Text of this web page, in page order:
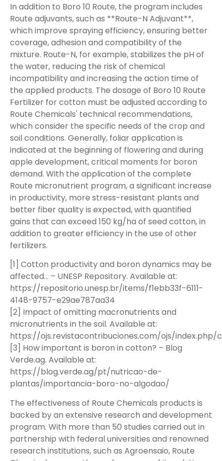
In addition to Boro 10 Route, the program includes
Route adjuvants, such as **Route-N Adjuvant**,
which improve spraying efficiency, ensuring better
coverage, adhesion and compatibility of the
mixture. Route-N, for example, stabilizes the pH of
the water, reducing the risk of chemical
incompatibility and increasing the action time of
the applied products. The dosage of Boro 10 Route
Fertilizer for cotton must be adjusted according to
Route Chemicals' technical recommendations,
which consider the specific needs of the crop and
soil conditions. Generally, foliar application is
indicated at the beginning of flowering and during
apple development, critical moments for boron
demand. With the application of the complete
Route micronutrient program, a significant increase
in productivity, more stress-resistant plants and
better fiber quality is expected, with quantified
gains that can exceed 150 kg/ha of seed cotton, in
addition to greater efficiency in the use of other
fertilizers.
[1] Cotton productivity and boron dynamics may be
affected… – UNESP Repository. Available at:
https://repositorio.unesp.br/items/f1ebb33f-6111-
4148-9757-e29ae787aa34
[2] Impact of omitting macronutrients and
micronutrients in the soil. Available at:
https://ojs.revistacontribuciones.com/ojs/index.php/
[3] How important is boron in cotton? – Blog
Verde.ag. Available at:
https://blog.verde.ag/pt/nutricao-de-
plantas/importancia-boro-no-algodao/
The effectiveness of Route Chemicals products is
backed by an extensive research and development
program. With more than 50 studies carried out in
partnership with federal universities and renowned
research institutions, such as Agroensaio, Route